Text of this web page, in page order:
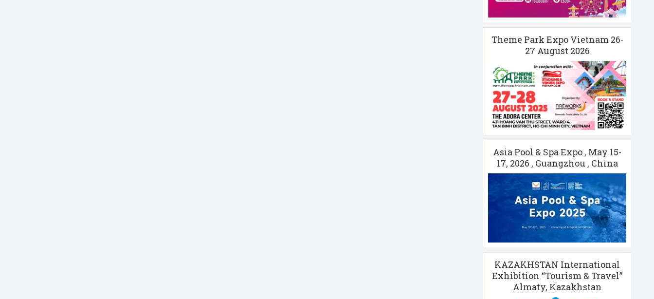
Theme Park Expo Vietnam 26-
27 August 2026
Asia Pool & Spa Expo , May 15-
17, 2026 , Guangzhou , China
KAZAKHSTAN International
Exhibition “Tourism & Travel”
Almaty, Kazakhstan